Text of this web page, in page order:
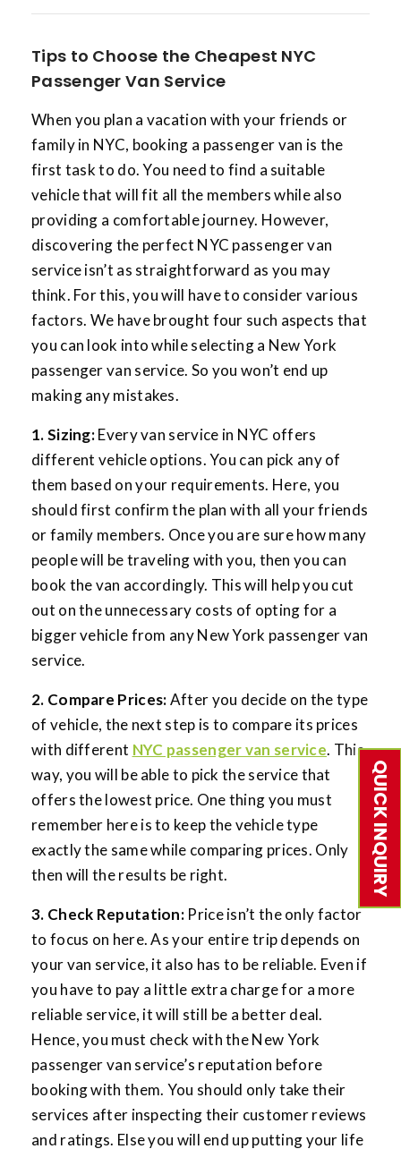
Tips to Choose the Cheapest NYC
Passenger Van Service
When you plan a vacation with your friends or
family in NYC, booking a passenger van is the
first task to do. You need to find a suitable
vehicle that will fit all the members while also
providing a comfortable journey. However,
discovering the perfect NYC passenger van
service isn’t as straightforward as you may
think. For this, you will have to consider various
factors. We have brought four such aspects that
you can look into while selecting a New York
passenger van service. So you won’t end up
making any mistakes.
1. Sizing:Every van service in NYC offers
different vehicle options. You can pick any of
them based on your requirements. Here, you
should first confirm the plan with all your friends
or family members. Once you are sure how many
people will be traveling with you, then you can
book the van accordingly. This will help you cut
out on the unnecessary costs of opting for a
bigger vehicle from any New York passenger van
service.
2. Compare Prices:After you decide on the type
of vehicle, the next step is to compare its prices
with different NYC passenger van service. This
way, you will be able to pick the service that
offers the lowest price. One thing you must
remember here is to keep the vehicle type
exactly the same while comparing prices. Only
then will the results be right.
3. Check Reputation: Price isn’t the only factor
to focus on here. As your entire trip depends on
your van service, it also has to be reliable. Even if
you have to pay a little extra charge for a more
reliable service, it will still be a better deal.
Hence, you must check with the New York
passenger van service’s reputation before
booking with them. You should only take their
services after inspecting their customer reviews
and ratings. Else you will end up putting your life
QUICK INQUIRY